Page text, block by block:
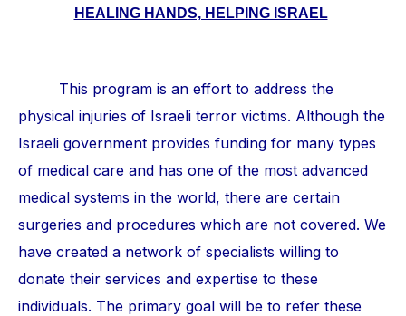
HEALING HANDS, HELPING ISRAEL
This program is an effort to address the
physical injuries of Israeli terror victims. Although the
Israeli government provides funding for many types
of medical care and has one of the most advanced
medical systems in the world, there are certain
surgeries and procedures which are not covered. We
have created a network of specialists willing to
donate their services and expertise to these
individuals. The primary goal will be to refer these